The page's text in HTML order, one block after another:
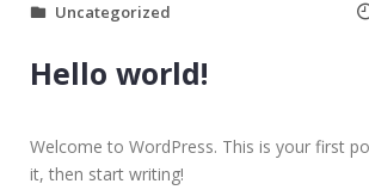
Uncategorized
Hello world!
Welcome to WordPress. This is your first
it, then start writing!